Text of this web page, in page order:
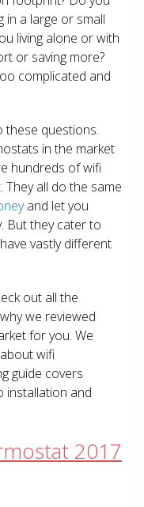
in a large or small
living alone or with
or saving more?
complicated and
these questions.
in the market
hundreds of wifi
all do the same
and let you
But they cater to
vastly different
out all the
we reviewed
for you. We
wifi
guide covers
installation and
2017